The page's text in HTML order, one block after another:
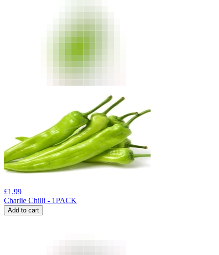
£1.99
Charlie Chilli - 1PACK
Add to cart